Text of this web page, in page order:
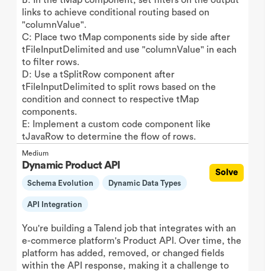
links to achieve conditional routing based on
"columnValue".
C: Place two tMap components side by side after
tFileInputDelimited and use "columnValue" in each
to filter rows.
D: Use a tSplitRow component after
tFileInputDelimited to split rows based on the
condition and connect to respective tMap
components.
E: Implement a custom code component like
tJavaRow to determine the flow of rows.
Medium
Dynamic Product API
Schema Evolution Dynamic Data Types
API Integration
Solve
You're building a Talend job that integrates with an
e-commerce platform's Product API. Over time, the
platform has added, removed, or changed fields
within the API response, making it a challenge to